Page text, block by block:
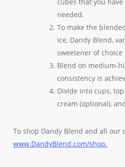
needed.
To make the
ice, Dandy Blend,
sweetener of
Blend on medium-
consistency is
Divide into cups,
cream (optional),
To shop Dandy Blend and all our
www.DandyBlend.com/shop.